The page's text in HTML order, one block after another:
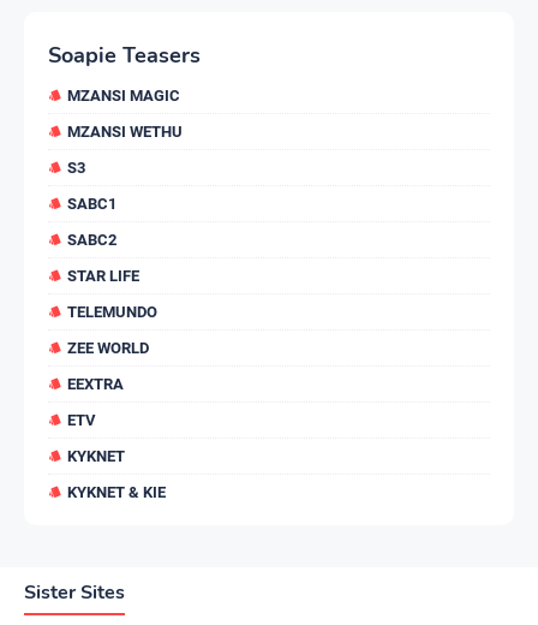
Soapie Teasers
MZANSI MAGIC
MZANSI WETHU
S3
SABC1
SABC2
STAR LIFE
TELEMUNDO
ZEE WORLD
EEXTRA
ETV
KYKNET
KYKNET & KIE
Sister Sites